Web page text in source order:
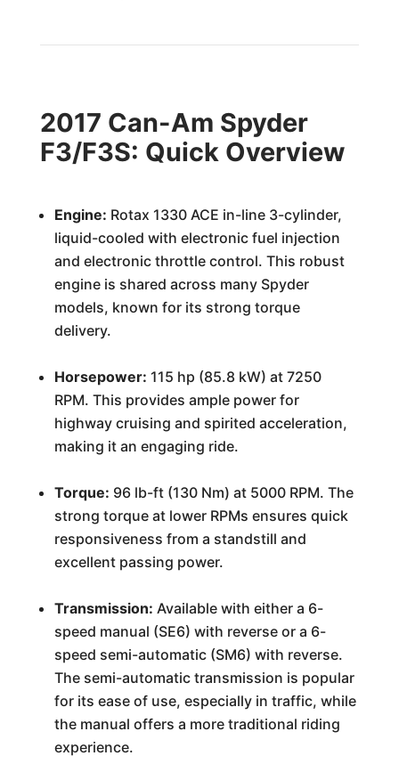
2017 Can-Am Spyder
F3/F3S: Quick Overview
Engine: Rotax 1330 ACE in-line 3-cylinder,
liquid-cooled with electronic fuel injection
and electronic throttle control. This robust
engine is shared across many Spyder
models, known for its strong torque
delivery.
Horsepower: 115 hp (85.8 kW) at 7250
RPM. This provides ample power for
highway cruising and spirited acceleration,
making it an engaging ride.
Torque: 96 lb-ft (130 Nm) at 5000 RPM. The
strong torque at lower RPMs ensures quick
responsiveness from a standstill and
excellent passing power.
Transmission: Available with either a 6-
speed manual (SE6) with reverse or a 6-
speed semi-automatic (SM6) with reverse.
The semi-automatic transmission is popular
for its ease of use, especially in traffic, while
the manual offers a more traditional riding
experience.